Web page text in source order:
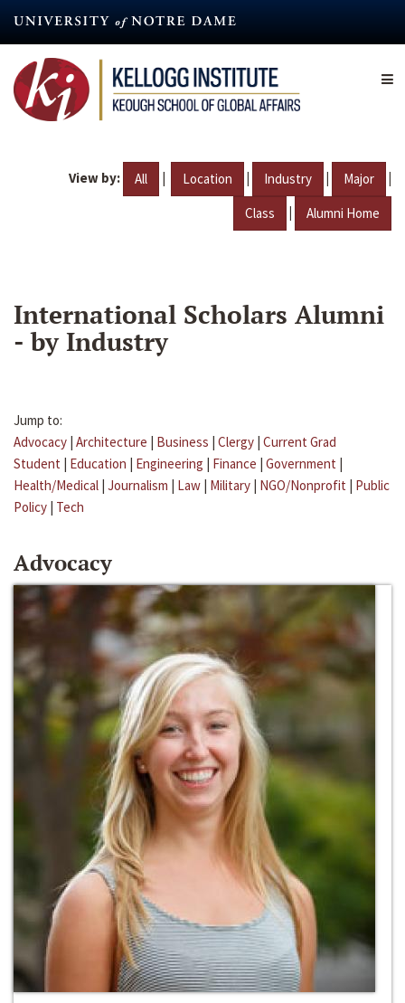
content
View by: All | Location | Industry | Major |
Class | Alumni Home
International Scholars Alumni
- by Industry
Jump to:
Advocacy | Architecture | Business | Clergy | Current Grad
Student | Education | Engineering | Finance | Government |
Health/Medical | Journalism | Law | Military | NGO/Nonprofit | Public
Policy | Tech
Advocacy